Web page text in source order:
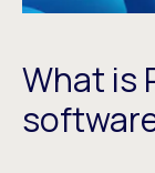
What is